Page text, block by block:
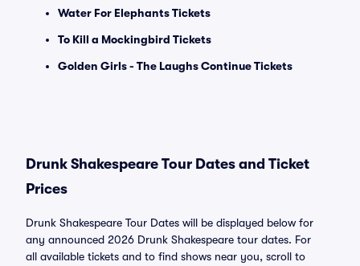
Water For Elephants Tickets
To Kill a Mockingbird Tickets
Golden Girls - The Laughs Continue Tickets
Drunk Shakespeare Tour Dates and Ticket
Prices
Drunk Shakespeare Tour Dates will be displayed below for
any announced 2026 Drunk Shakespeare tour dates. For
all available tickets and to find shows near you, scroll to